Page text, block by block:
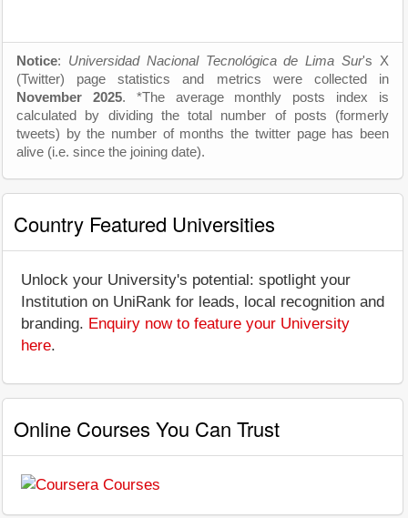
Notice: Universidad Nacional Tecnológica de Lima Sur's X
(Twitter) page statistics and metrics were collected in
November 2025. *The average monthly posts index is
calculated by dividing the total number of posts (formerly
tweets) by the number of months the twitter page has been
alive (i.e. since the joining date).
Country Featured Universities
Unlock your University's potential: spotlight your
Institution on UniRank for leads, local recognition and
branding. Enquiry now to feature your University
here.
Online Courses You Can Trust